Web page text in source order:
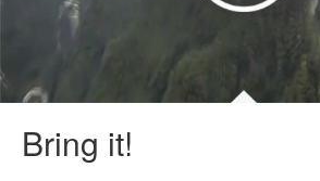
Bring it!